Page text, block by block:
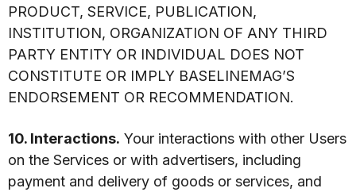
PRODUCT, SERVICE, PUBLICATION,
INSTITUTION, ORGANIZATION OF ANY THIRD
PARTY ENTITY OR INDIVIDUAL DOES NOT
CONSTITUTE OR IMPLY BASELINEMAG’S
ENDORSEMENT OR RECOMMENDATION.
10. Interactions. Your interactions with other Users
on the Services or with advertisers, including
payment and delivery of goods or services, and